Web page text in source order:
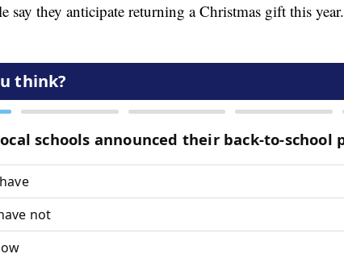
say they anticipate returning a Christmas gift this year.